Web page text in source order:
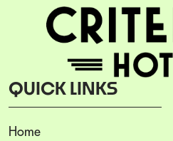
QUICK LINKS
Home